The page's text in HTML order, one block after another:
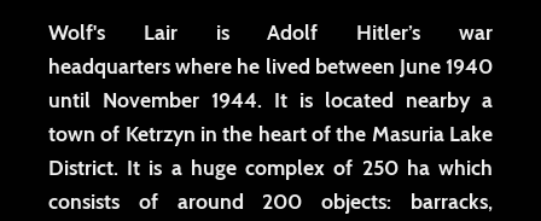
Wolf's Lair is Adolf Hitler’s war
headquarters where he lived between June 1940
until November 1944. It is located nearby a
town of Ketrzyn in the heart of the Masuria Lake
District. It is a huge complex of 250 ha which
consists of around 200 objects: barracks,